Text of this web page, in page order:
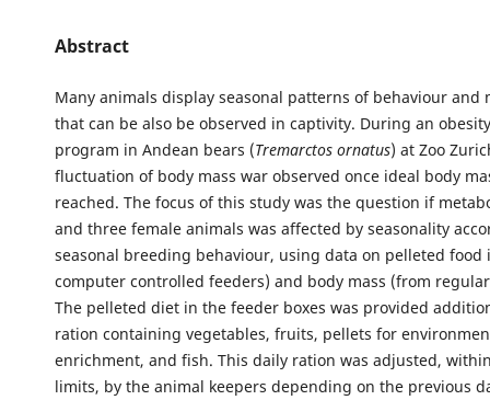
Abstract
Many animals display seasonal patterns of behaviour and
that can be also be observed in captivity. During an
program in Andean bears (Tremarctos ornatus) at Zoo
fluctuation of body mass war observed once ideal body
reached. The focus of this study was the question if
and three female animals was affected by seasonality
seasonal breeding behaviour, using data on pelleted food
computer controlled feeders) and body mass (from
The pelleted diet in the feeder boxes was provided
ration containing vegetables, fruits, pellets for
enrichment, and fish. This daily ration was adjusted,
limits, by the animal keepers depending on the previous